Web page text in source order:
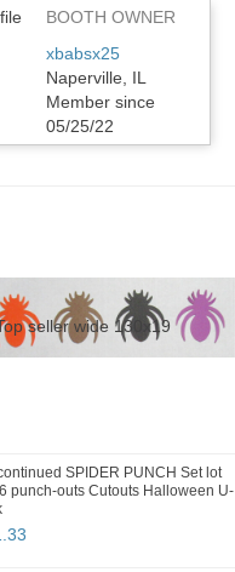
BOOTH OWNER
xbabsx25
Naperville, IL
Member since
05/25/22
SPIDER PUNCH Set lot
punch-outs Cutouts Halloween U-
.33